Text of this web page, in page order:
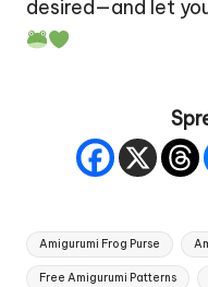
desired—and let
Tags:
Amigurumi Frog Purse
Free Amigurumi Patterns